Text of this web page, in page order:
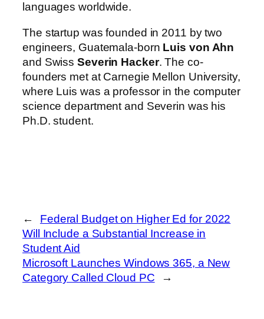
languages worldwide.
The startup was founded in 2011 by two
engineers, Guatemala-born Luis von Ahn
and SwissSeverin Hacker. The co-
founders met at Carnegie Mellon University,
where Luis was a professor in the computer
science department and Severin was his
Ph.D. student.
←
Federal Budget on Higher Ed for 2022
Will Include a Substantial Increase in
Student Aid
Microsoft Launches Windows 365, a New
Category Called Cloud PC
→